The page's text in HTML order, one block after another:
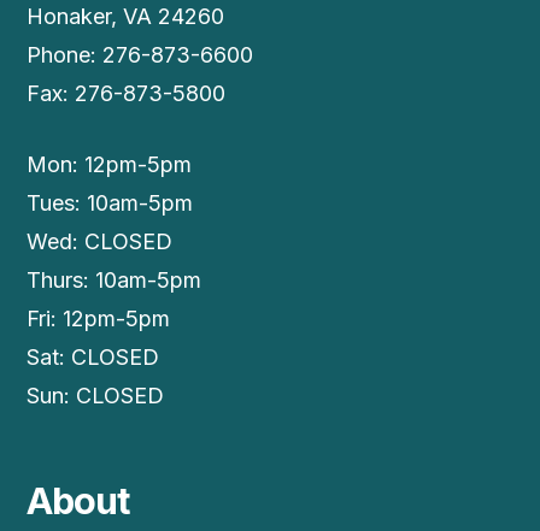
Honaker, VA 24260
Phone: 276-873-6600
Fax: 276-873-5800
Mon: 12pm-5pm
Tues: 10am-5pm
Wed: CLOSED
Thurs: 10am-5pm
Fri: 12pm-5pm
Sat: CLOSED
Sun: CLOSED
About